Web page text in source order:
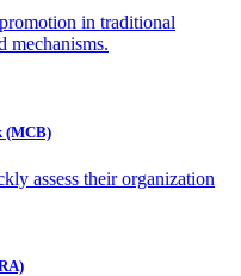
in traditional
mechanisms.
(MCB)
assess their organization